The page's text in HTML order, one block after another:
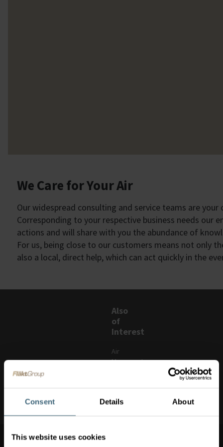
Consent Details About
This website uses cookies
We Care for Your Air
Our widespread consulting and service teams are
Corresponding to your respective business needs our
actions and will share with you the abundance of
For us, being close to our customers means not only
also a local, direct help, which can act quickly in the
Also
of
Interest
Air
Movement
Clean vent